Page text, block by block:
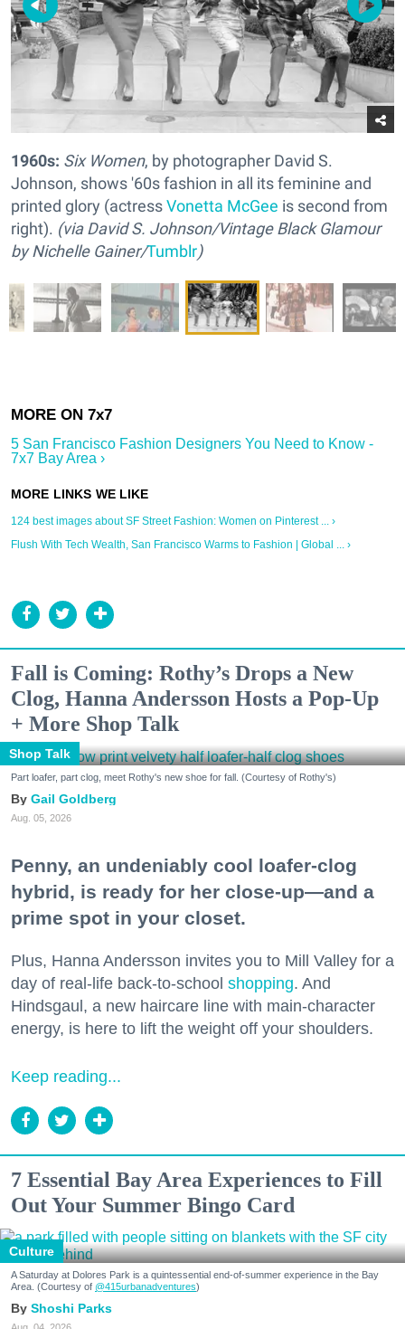
1960s: Six Women, by photographer David S.
Johnson, shows '60s fashion in all its feminine and
printed glory (actressVonetta McGee is second from
right). (via David S. Johnson/Vintage Black Glamour
by Nichelle Gainer/Tumblr)
5 San Francisco Fashion Designers You Need to Know -
7x7 Bay Area ›
124 best images about SF Street Fashion: Women on Pinterest ... ›
Flush With Tech Wealth, San Francisco Warms to Fashion | Global ... ›
Fall is Coming: Rothy’s Drops a New
Clog, Hanna Andersson Hosts a Pop-Up
+ More Shop Talk
Shop Talk
Part loafer, part clog, meet Rothy's new shoe for fall. (Courtesy of Rothy's)
Gail Goldberg
Aug. 05, 2026
Penny, an undeniably cool loafer-clog
hybrid, is ready for her close-up—and a
prime spot in your closet.
Plus, Hanna Andersson invites you to Mill Valley for a
day of real-life back-to-school shopping. And
Hindsgaul, a new haircare line with main-character
energy, is here to lift the weight off your shoulders.
Keep reading...
7 Essential Bay Area Experiences to Fill
Out Your Summer Bingo Card
Culture
A Saturday at Dolores Park is a quintessential end-of-summer experience in the Bay
Area. (Courtesy of @415urbanadventures)
Shoshi Parks